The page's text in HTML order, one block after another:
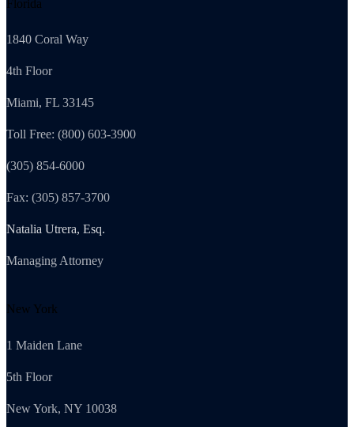
Florida
1840 Coral Way
4th Floor
Miami, FL 33145
Toll Free: (800) 603-3900
(305) 854-6000
Fax: (305) 857-3700
Natalia Utrera, Esq.
Managing Attorney
New York
1 Maiden Lane
5th Floor
New York, NY 10038